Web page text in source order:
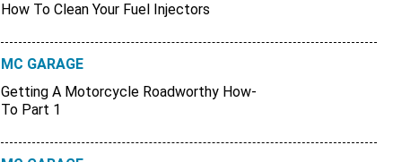
How To Clean Your Fuel Injectors
MC GARAGE
Getting A Motorcycle Roadworthy How-
To Part 1